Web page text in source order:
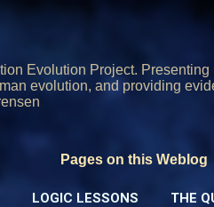
Evolution Project.
evolution, and providing
Pages on this Weblog
LOGIC LESSONS THE